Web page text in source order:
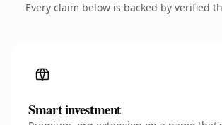
Every claim below is backed by verified
Smart investment